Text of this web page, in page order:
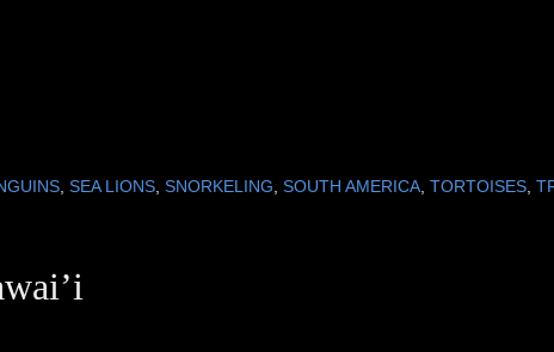
, SEA LIONS, SNORKELING, SOUTH AMERICA, TORTOISES,